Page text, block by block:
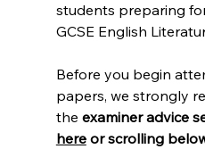
students preparing
GCSE English
Before you begin
papers, we strongly
the examiner advice
here or scrolling